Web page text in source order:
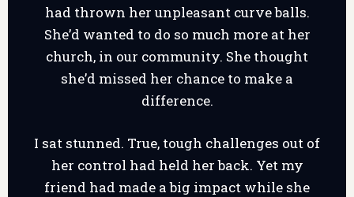
had thrown her unpleasant curve balls.
She’d wanted to do so much more at her
church, in our community. She thought
she’d missed her chance to make a
difference.
I sat stunned. True, tough challenges out of
her control had held her back. Yet my
friend had made a big impact while she